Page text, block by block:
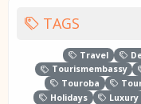
TAGS
Travel
Tourismembassy
Touroba
Holidays
Luxury